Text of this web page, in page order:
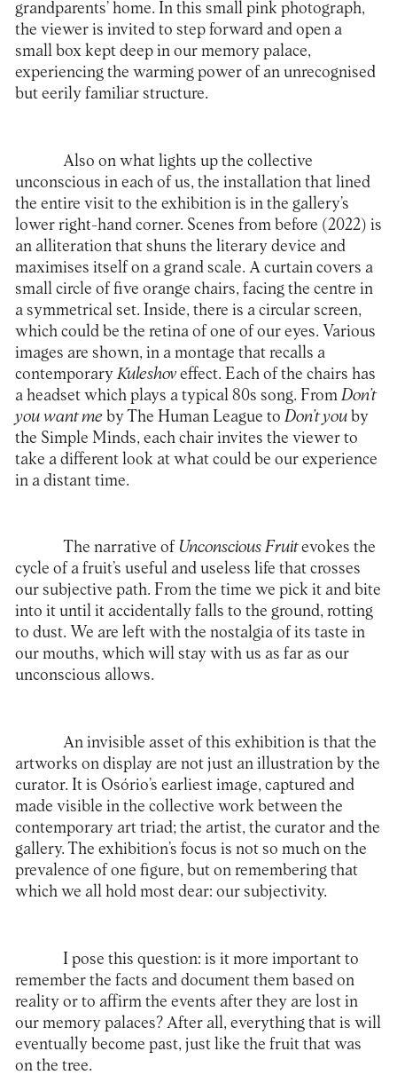
grandparents’ home. In this small pink photograph,
the viewer is invited to step forward and open a
small box kept deep in our memory palace,
experiencing the warming power of an unrecognised
but eerily familiar structure.
Also on what lights up the collective
unconscious in each of us, the installation that lined
the entire visit to the exhibition is in the gallery’s
lower right-hand corner. Scenes from before (2022) is
an alliteration that shuns the literary device and
maximises itself on a grand scale. A curtain covers a
small circle of five orange chairs, facing the centre in
a symmetrical set. Inside, there is a circular screen,
which could be the retina of one of our eyes. Various
images are shown, in a montage that recalls a
contemporary Kuleshoveffect. Each of the chairs has
a headset which plays a typical 80s song. From Don’t
you want meby The Human League to Don’t you by
the Simple Minds, each chair invites the viewer to
take a different look at what could be our experience
in a distant time.
The narrative of Unconscious Fruitevokes the
cycle of a fruit’s useful and useless life that crosses
our subjective path. From the time we pick it and bite
into it until it accidentally falls to the ground, rotting
to dust. We are left with the nostalgia of its taste in
our mouths, which will stay with us as far as our
unconscious allows.
An invisible asset of this exhibition is that the
artworks on display are not just an illustration by the
curator. It is Osório’s earliest image, captured and
made visible in the collective work between the
contemporary art triad; the artist, the curator and the
gallery. The exhibition’s focus is not so much on the
prevalence of one figure, but on remembering that
which we all hold most dear: our subjectivity.
I pose this question: is it more important to
remember the facts and document them based on
reality or to affirm the events after they are lost in
our memory palaces? After all, everything that is will
eventually become past, just like the fruit that was
on the tree.